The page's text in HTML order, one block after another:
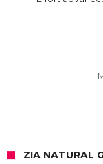
ZIA NATURAL